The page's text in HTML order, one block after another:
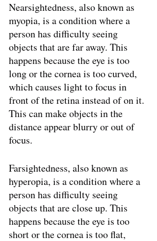
Nearsightedness, also known as
myopia, is a condition where a
person has difficulty seeing
objects that are far away. This
happens because the eye is too
long or the cornea is too curved,
which causes light to focus in
front of the retina instead of on it.
This can make objects in the
distance appear blurry or out of
focus.
Farsightedness, also known as
hyperopia, is a condition where a
person has difficulty seeing
objects that are close up. This
happens because the eye is too
short or the cornea is too flat,